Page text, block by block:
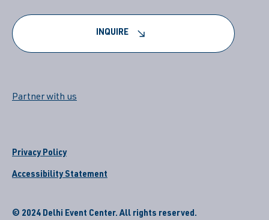
INQUIRE
Partner with us
© 2024 Delhi Event Center. All rights reserved.
Privacy Policy
Accessibility Statement